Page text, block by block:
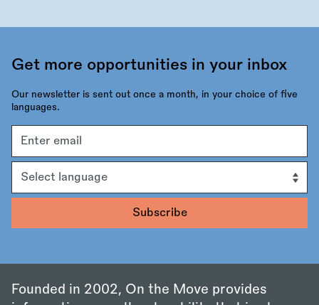
Get more opportunities in your inbox
Our newsletter is sent out once a month, in your choice of five
languages.
address
Founded in 2002, On the Move provides